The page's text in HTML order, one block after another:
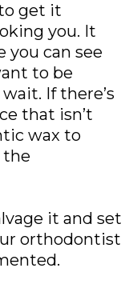
get it
you. It
you can see
to be
If there’s
that isn’t
wax to
the
it and set
orthodontist